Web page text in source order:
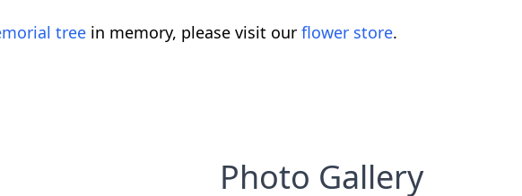
tree in memory, please visit our flower store.
Photo Gallery